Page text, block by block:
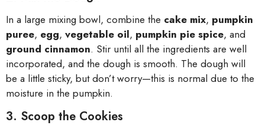
In a large mixing bowl, combine the cake mix, pumpkin
puree, egg, vegetable oil, pumpkin pie spice, and
ground cinnamon. Stir until all the ingredients are well
incorporated, and the dough is smooth. The dough will
be a little sticky, but don’t worry—this is normal due to the
moisture in the pumpkin.
3. Scoop the Cookies